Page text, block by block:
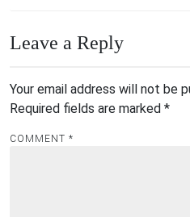
Leave a Reply
Your email address will not be
Required fields are marked *
COMMENT *